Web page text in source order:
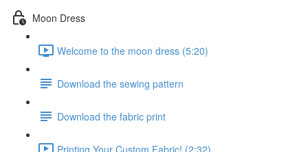
Moon Dress
Welcome to the moon dress (5:20)
Download the sewing pattern
Download the fabric print
Printing Your Custom Fabric! (2:32)